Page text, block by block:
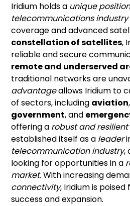
Iridium holds a unique
telecommunications industry
coverage and advanced
constellation of satellites,
reliable and secure
remote and underserved
traditional networks are
advantageallows Iridium to
of sectors, including aviation,
government, and
offering a robust and
established itself as a leader
telecommunication industry,
looking for opportunities in a
market. With increasing
connectivity, Iridium is
success and expansion.